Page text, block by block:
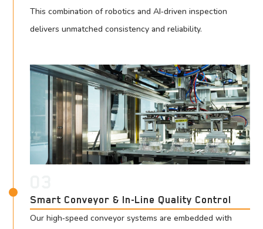
This combination of robotics and AI‑driven inspection
delivers unmatched consistency and reliability.
Smart Conveyor & In-Line Quality Control
Our high‑speed conveyor systems are embedded with